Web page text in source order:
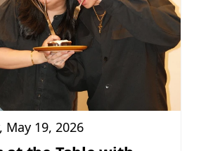
May 19, 2026